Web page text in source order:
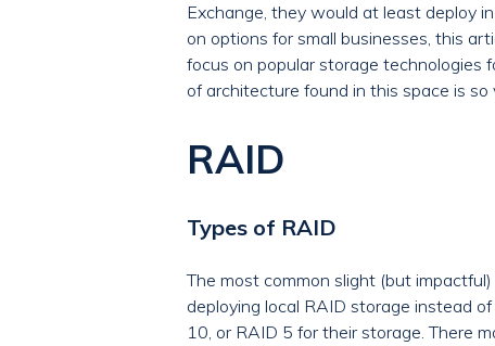
Exchange, they would at least deploy
on options for small businesses, this
focus on popular storage technologies
of architecture found in this space is so
RAID
Types of RAID
The most common slight (but
deploying local RAID storage instead
10, or RAID 5 for their storage. There